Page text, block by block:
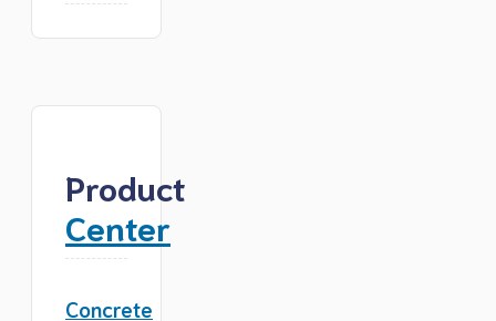
Product
Center
Concrete